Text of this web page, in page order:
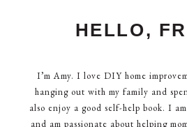
HELLO,
I’m Amy. I love DIY home
hanging out with my family and
also enjoy a good self-help book. I
and am passionate about helping